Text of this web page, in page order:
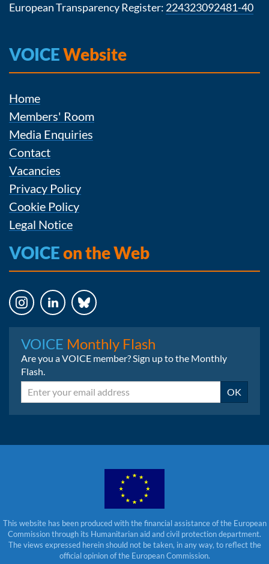
European Transparency Register: 224323092481-40
VOICEWebsite
Home
Members' Room
Media Enquiries
Contact
Vacancies
Privacy Policy
Cookie Policy
Legal Notice
VOICEon the Web
VOICE Monthly Flash
Are you a VOICE member? Sign up to the Monthly
Flash.
Email OK
This website has been produced with the financial assistance of the European
Commission through its Humanitarian aid and civil protection department.
The views expressed herein should not be taken, in any way, to reflect the
official opinion of the European Commission.